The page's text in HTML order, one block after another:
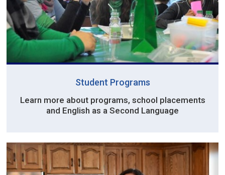
Student Programs
Learn more about programs, school placements
and English as a Second Language